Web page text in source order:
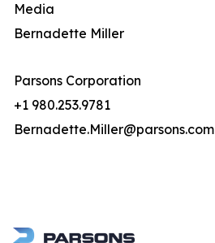
Media
Bernadette Miller
Parsons Corporation
+1 980.253.9781
Bernadette.Miller@parsons.com